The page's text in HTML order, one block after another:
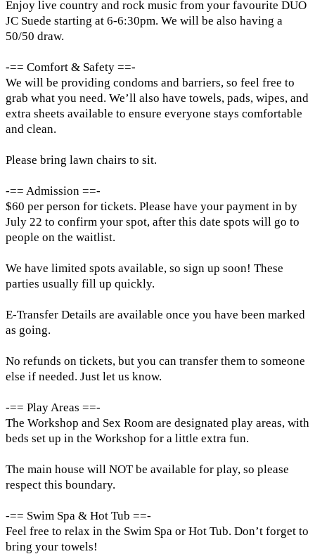
Enjoy live country and rock music from your favourite DUO
JC Suede starting at 6-6:30pm. We will be also having a
50/50 draw.
-== Comfort & Safety ==-
We will be providing condoms and barriers, so feel free to
grab what you need. We’ll also have towels, pads, wipes, and
extra sheets available to ensure everyone stays comfortable
and clean.
Please bring lawn chairs to sit.
-== Admission ==-
$60 per person for tickets. Please have your payment in by
July 22 to confirm your spot, after this date spots will go to
people on the waitlist.
We have limited spots available, so sign up soon! These
parties usually fill up quickly.
E-Transfer Details are available once you have been marked
as going.
No refunds on tickets, but you can transfer them to someone
else if needed. Just let us know.
-== Play Areas ==-
The Workshop and Sex Room are designated play areas, with
beds set up in the Workshop for a little extra fun.
The main house will NOT be available for play, so please
respect this boundary.
-== Swim Spa & Hot Tub ==-
Feel free to relax in the Swim Spa or Hot Tub. Don’t forget to
bring your towels!